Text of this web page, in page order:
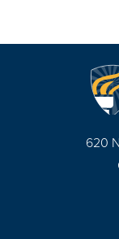
620